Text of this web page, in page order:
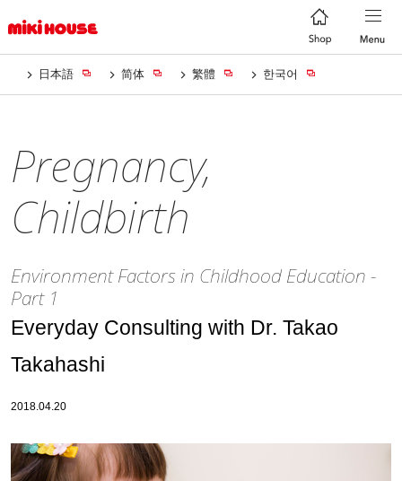
日本語 简体 繁體 한국어
Pregnancy,
Childbirth
Environment Factors in Childhood Education -
Part 1
Everyday Consulting with Dr. Takao
Takahashi
2018.04.20